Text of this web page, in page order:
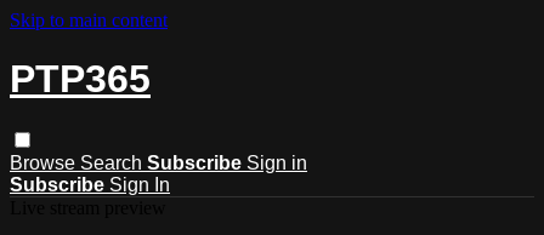
Skip to main content
PTP365
Browse Search Subscribe Sign in
Subscribe Sign In